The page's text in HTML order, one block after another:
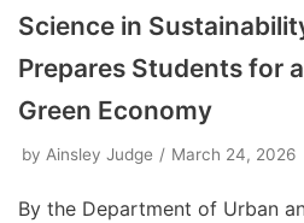
Science in
Prepares Students for
Green Economy
by Ainsley Judge March 24, 2026
By the Department of Urban